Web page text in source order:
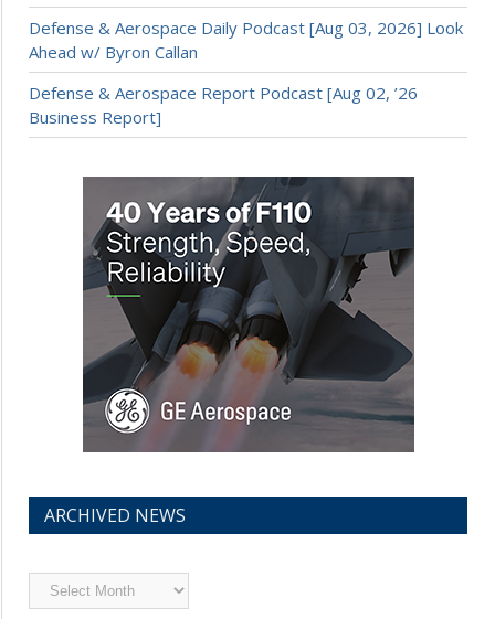
Defense & Aerospace Daily Podcast [Aug 03, 2026] Look
Ahead w/ Byron Callan
Defense & Aerospace Report Podcast [Aug 02, ’26
Business Report]
ARCHIVED NEWS
Archived
News